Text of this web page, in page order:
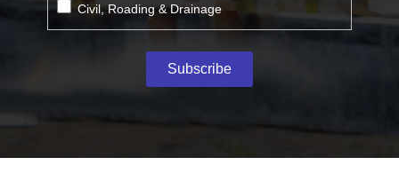
Civil, Roading & Drainage
Subscribe